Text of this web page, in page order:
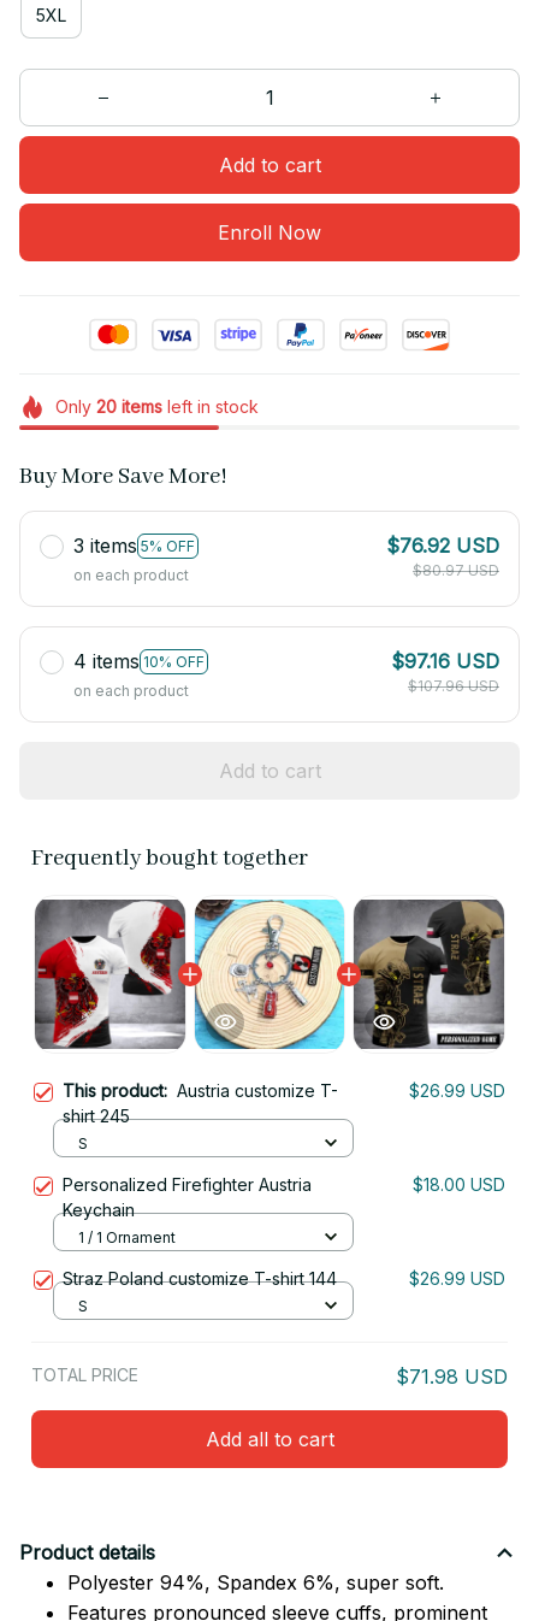
5XL
Add to cart
Enroll Now
Only 20itemsleft in stock
Buy More Save More!
3 items 5% OFF
on each product
$76.92 USD
$80.97 USD
4 items 10% OFF
on each product
$97.16 USD
$107.96 USD
Add to cart
Frequently bought together
This product: Austria customize T-
shirt 245
$26.99 USD
S
Personalized Firefighter Austria
Keychain
$18.00 USD
1 / 1 Ornament
Straz Poland customize T-shirt 144 $26.99 USD
S
TOTAL PRICE $71.98 USD
Add all to cart
Product details
Polyester 94%, Spandex 6%, super soft.
Features pronounced sleeve cuffs, prominent